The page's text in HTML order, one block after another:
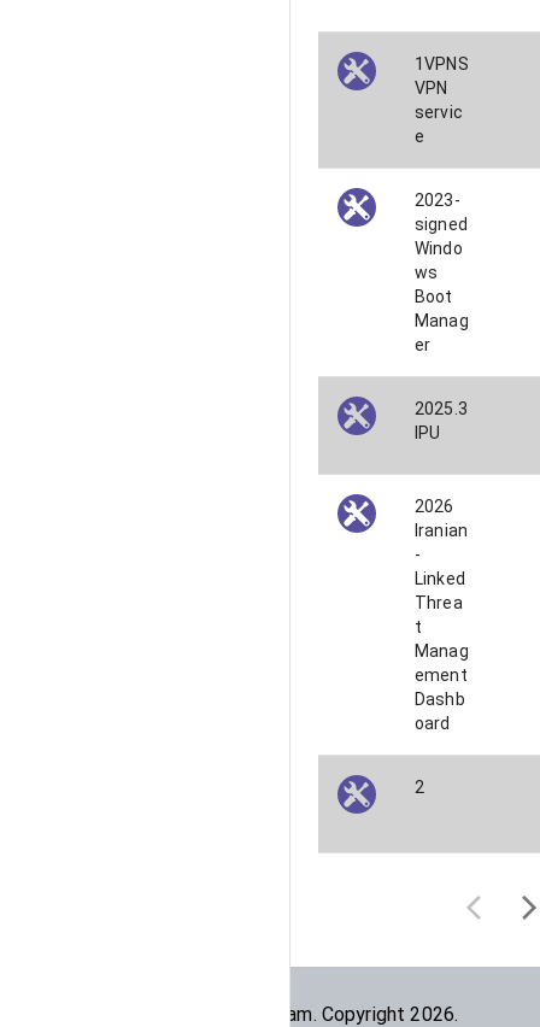
1VPNS
VPN
servic
e
2023-
signed
Windo
ws
Boot
Manag
er
2025.3
IPU
2026
Iranian
-
Linked
Threa
t
Manag
ement
Dashb
oard
2
team. Copyright2026.